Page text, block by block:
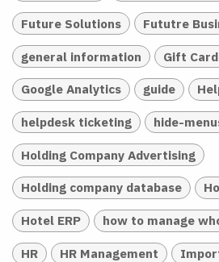
Future Solutions Fututre
general information Gift
Google Analytics guide
helpdesk ticketing hide-
Holding Company Advertising
Holding company database
Hotel ERP how to manage
HR HR Management